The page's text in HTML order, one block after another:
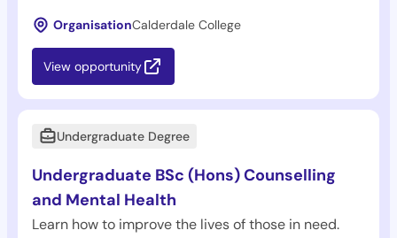
OrganisationCalderdale College
View opportunity
Undergraduate Degree
Undergraduate BSc (Hons) Counselling
and Mental Health
Learn how to improve the lives of those in need.